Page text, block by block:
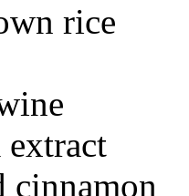
rice
cinnamon